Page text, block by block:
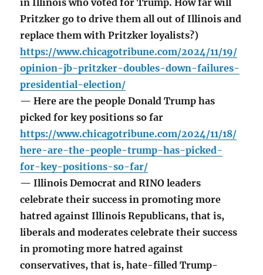
in Illinois who voted for Trump. How far will
Pritzker go to drive them all out of Illinois and
replace them with Pritzker loyalists?)
https://www.chicagotribune.com/2024/11/19/
opinion-jb-pritzker-doubles-down-failures-
presidential-election/
— Here are the people Donald Trump has
picked for key positions so far
https://www.chicagotribune.com/2024/11/18/
here-are-the-people-trump-has-picked-
for-key-positions-so-far/
— Illinois Democrat and RINO leaders
celebrate their success in promoting more
hatred against Illinois Republicans, that is,
liberals and moderates celebrate their success
in promoting more hatred against
conservatives, that is, hate-filled Trump-